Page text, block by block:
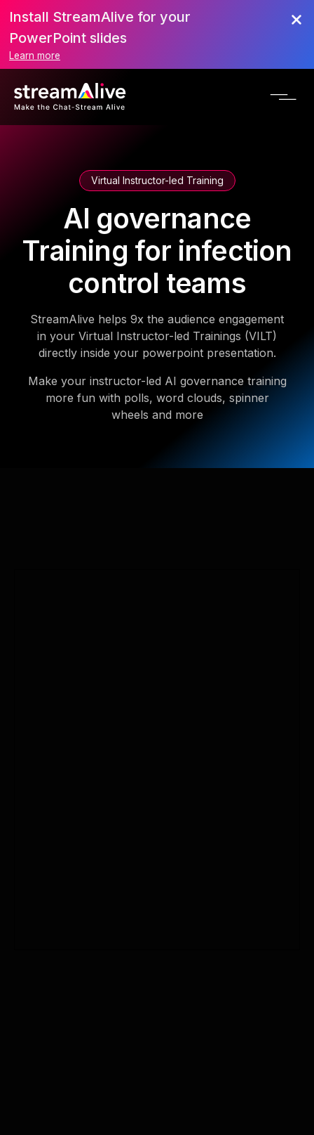
Install StreamAlive for your
PowerPoint slides
Learn more
Virtual Instructor-led Training
AI governance
Training for infection
control teams
StreamAlive helps 9x the audience engagement
in your Virtual Instructor-led Trainings (VILT)
directly inside your powerpoint presentation.
Make your instructor-led AI governance training
more fun with polls, word clouds, spinner
wheels and more